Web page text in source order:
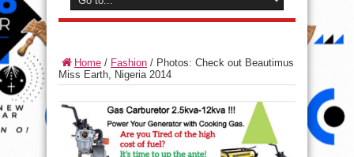
Home / Fashion / Photos: Check out Beautimus
Miss Earth, Nigeria 2014